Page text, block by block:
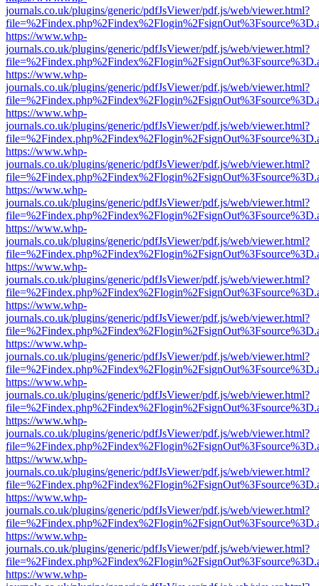
journals.co.uk/plugins/generic/pdfJsViewer/pdf.js/web/viewer.html?
https://www.whp-
journals.co.uk/plugins/generic/pdfJsViewer/pdf.js/web/viewer.html?
https://www.whp-
journals.co.uk/plugins/generic/pdfJsViewer/pdf.js/web/viewer.html?
https://www.whp-
journals.co.uk/plugins/generic/pdfJsViewer/pdf.js/web/viewer.html?
https://www.whp-
journals.co.uk/plugins/generic/pdfJsViewer/pdf.js/web/viewer.html?
https://www.whp-
journals.co.uk/plugins/generic/pdfJsViewer/pdf.js/web/viewer.html?
https://www.whp-
journals.co.uk/plugins/generic/pdfJsViewer/pdf.js/web/viewer.html?
https://www.whp-
journals.co.uk/plugins/generic/pdfJsViewer/pdf.js/web/viewer.html?
https://www.whp-
journals.co.uk/plugins/generic/pdfJsViewer/pdf.js/web/viewer.html?
https://www.whp-
journals.co.uk/plugins/generic/pdfJsViewer/pdf.js/web/viewer.html?
https://www.whp-
journals.co.uk/plugins/generic/pdfJsViewer/pdf.js/web/viewer.html?
https://www.whp-
journals.co.uk/plugins/generic/pdfJsViewer/pdf.js/web/viewer.html?
https://www.whp-
journals.co.uk/plugins/generic/pdfJsViewer/pdf.js/web/viewer.html?
https://www.whp-
journals.co.uk/plugins/generic/pdfJsViewer/pdf.js/web/viewer.html?
https://www.whp-
journals.co.uk/plugins/generic/pdfJsViewer/pdf.js/web/viewer.html?
https://www.whp-